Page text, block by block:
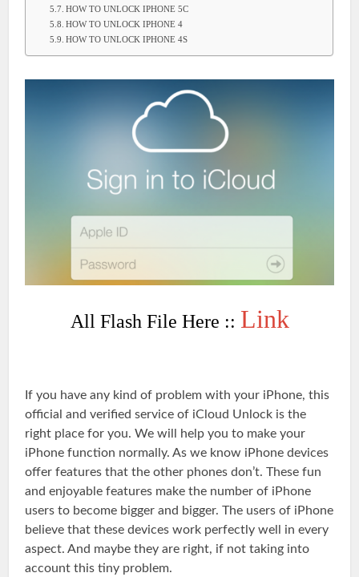
HOW TO UNLOCK IPHONE 5C
HOW TO UNLOCK IPHONE 4
HOW TO UNLOCK IPHONE 4S
All Flash File Here :: Link
If you have any kind of problem with your iPhone, this
official and verified service of iCloud Unlock is the
right place for you. We will help you to make your
iPhone function normally. As we know iPhone devices
offer features that the other phones don’t. These fun
and enjoyable features make the number of iPhone
users to become bigger and bigger. The users of iPhone
believe that these devices work perfectly well in every
aspect. And maybe they are right, if not taking into
account this tiny problem.